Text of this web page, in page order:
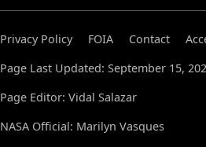
Privacy Policy FOIA Contact
Page Last Updated: September 15,
Page Editor: Vidal Salazar
NASA Official: Marilyn Vasques